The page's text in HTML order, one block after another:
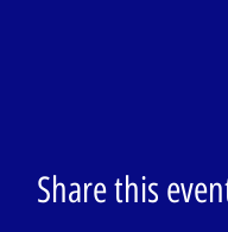
Share this